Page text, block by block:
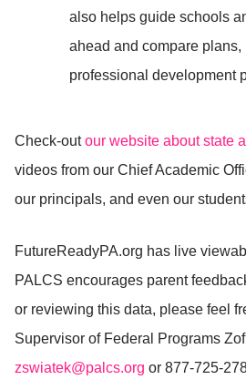
also helps guide schools
ahead and compare plans,
professional development
Check-outour website about state
videos from our Chief Academic
our principals, and even our
FutureReadyPA.org has live
PALCS encourages parent
or reviewing this data, please feel
Supervisor of Federal Programs
zswiatek@palcs.org or 877-725-